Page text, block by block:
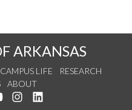
ARKANSAS
CAMPUS LIFE
RESEARCH
ABOUT
Facebook
us on Twitter
Watch us on YouTube
See us on Instagram